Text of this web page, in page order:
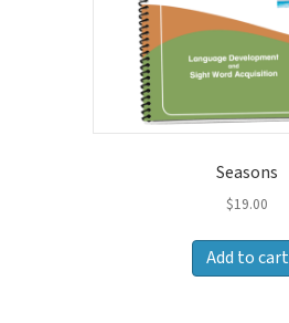
Seasons
$19.00
Add to cart